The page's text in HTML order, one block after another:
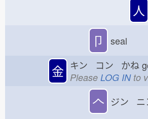
人
卩 seal
金 キン コン かね
Please LOG INto
𠆢 ジン ニ